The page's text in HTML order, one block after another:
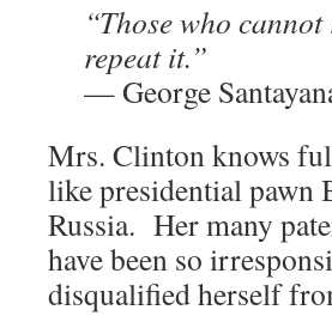
“Those who
repeat it.”
— George
Mrs. Clinton knows
like presidential pawn
Russia. Her many
have been so
disqualified herself